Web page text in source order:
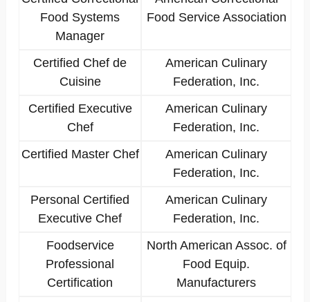
Food Systems
Manager
Food Service Association
Certified Chef de
Cuisine
American Culinary
Federation, Inc.
Certified Executive
Chef
American Culinary
Federation, Inc.
Certified Master Chef
American Culinary
Federation, Inc.
Personal Certified
Executive Chef
American Culinary
Federation, Inc.
Foodservice
Professional
Certification
North American Assoc. of
Food Equip.
Manufacturers